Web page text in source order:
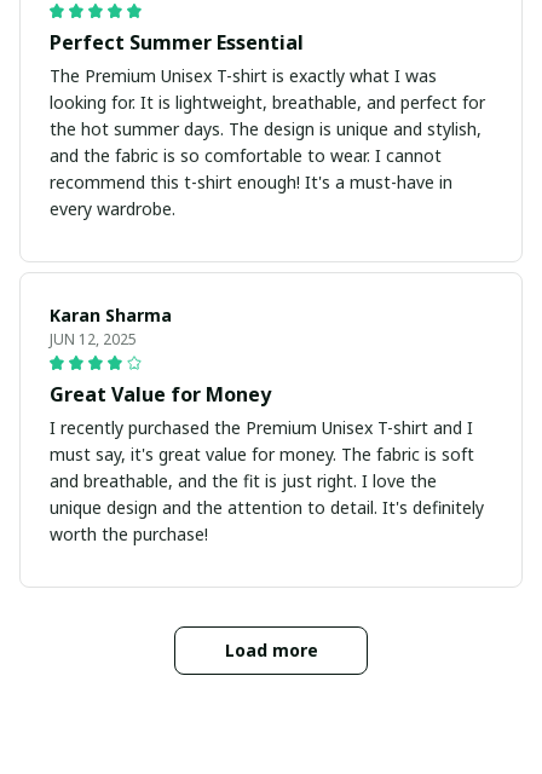
Perfect Summer Essential
The Premium Unisex T-shirt is exactly what I was
looking for. It is lightweight, breathable, and perfect for
the hot summer days. The design is unique and stylish,
and the fabric is so comfortable to wear. I cannot
recommend this t-shirt enough! It's a must-have in
every wardrobe.
Karan Sharma
JUN 12, 2025
Great Value for Money
I recently purchased the Premium Unisex T-shirt and I
must say, it's great value for money. The fabric is soft
and breathable, and the fit is just right. I love the
unique design and the attention to detail. It's definitely
worth the purchase!
Load more